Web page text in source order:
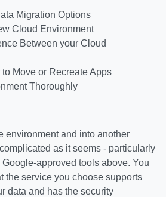
Migration Options
Cloud Environment
Between your Cloud
Move or Recreate Apps
Thoroughly
environment and into another
as it seems - particularly
approved tools above. You
the service you choose supports
data and has the security